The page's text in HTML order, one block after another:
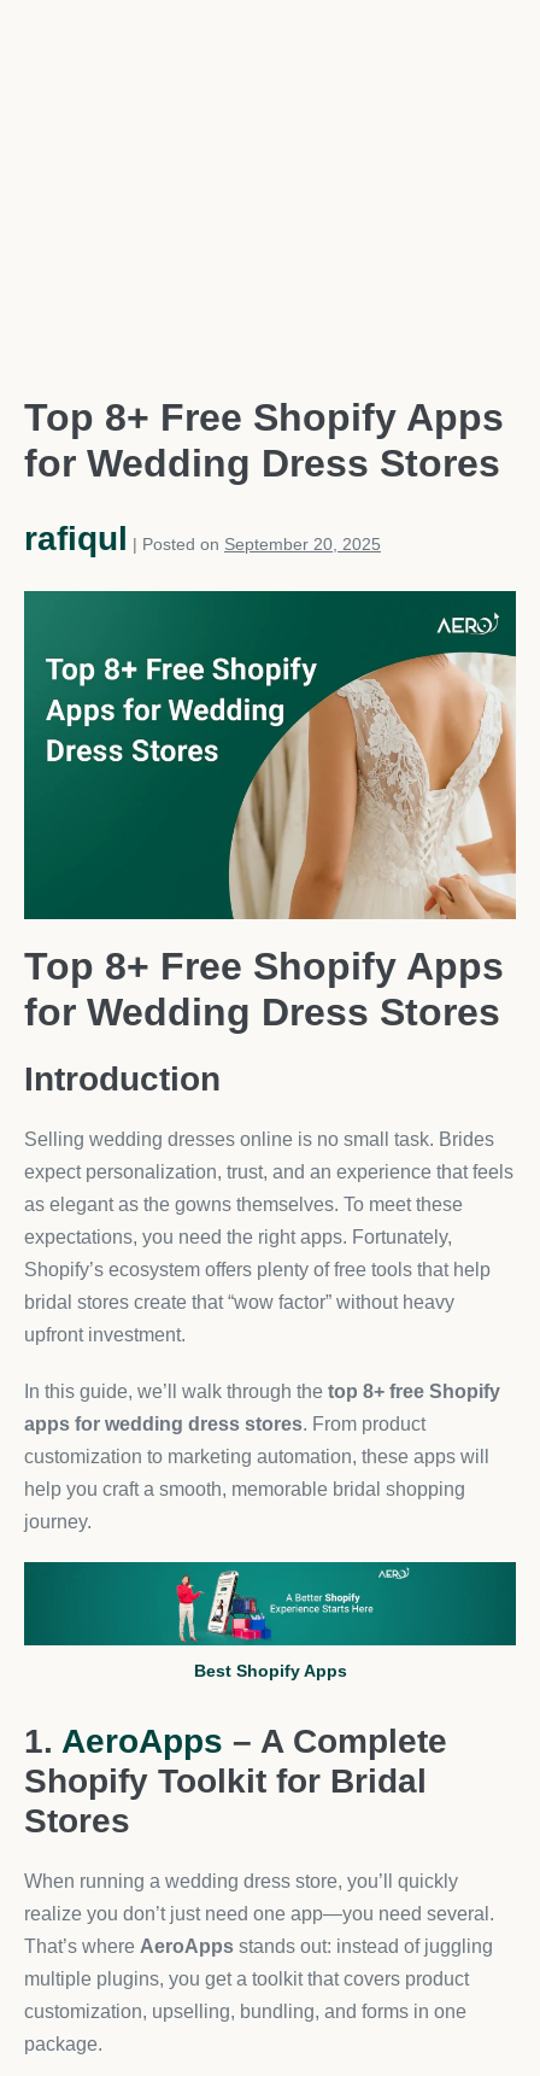
Top 8+ Free Shopify Apps
for Wedding Dress Stores
rafiqul | Posted on September 20, 2025
Top 8+ Free Shopify Apps
for Wedding Dress Stores
Introduction
Selling wedding dresses online is no small task. Brides
expect personalization, trust, and an experience that feels
as elegant as the gowns themselves. To meet these
expectations, you need the right apps. Fortunately,
Shopify’s ecosystem offers plenty of free tools that help
bridal stores create that “wow factor” without heavy
upfront investment.
In this guide, we’ll walk through the top 8+ free Shopify
apps for wedding dress stores. From product
customization to marketing automation, these apps will
help you craft a smooth, memorable bridal shopping
journey.
Best Shopify Apps
1. AeroApps – A Complete
Shopify Toolkit for Bridal
Stores
When running a wedding dress store, you’ll quickly
realize you don’t just need one app—you need several.
That’s where AeroApps stands out: instead of juggling
multiple plugins, you get a toolkit that covers product
customization, upselling, bundling, and forms in one
package.